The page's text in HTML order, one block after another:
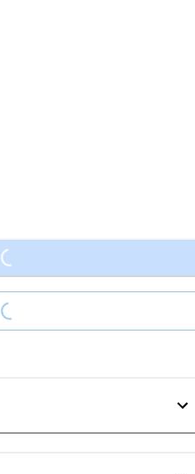
Loading...
Loading...